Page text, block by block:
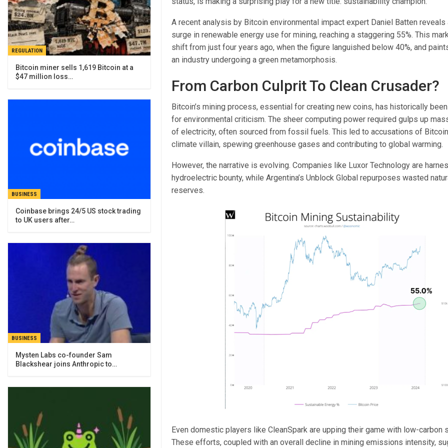
A recent analysis by Bitcoin environmental impact expert Daniel Batten reveals
surge in renewable energy use for mining, reaching a staggering 55%. This
shift from just four years ago, when the figure languished below 40%, and
an industry undergoing a green metamorphosis.
From Carbon Culprit To Clean Crusader?
Bitcoin’s mining process, essential for creating new coins, has historically
for environmental criticism. The sheer computing power required gulps up
of electricity, often sourced from fossil fuels. This led to accusations of
climate villain, spewing greenhouse gases and contributing to global warming.
However, the narrative is evolving. Companies like Luxor Technology are
hydroelectric bounty, while Argentina’s Unblock Global repurposes wasted
reserves.
Even domestic players like CleanSpark are upping their game with low-carbon
These efforts, coupled with an overall decline in mining emissions intensity,
REGULATION
Bitcoin miner sells 1,619 Bitcoin at a
$47 million loss…
BUSINESS
Coinbase brings 24/5 US stock trading
to UK users after…
BUSINESS
Mysten Labs co-founder Sam
Blackshear joins Anthropic to…